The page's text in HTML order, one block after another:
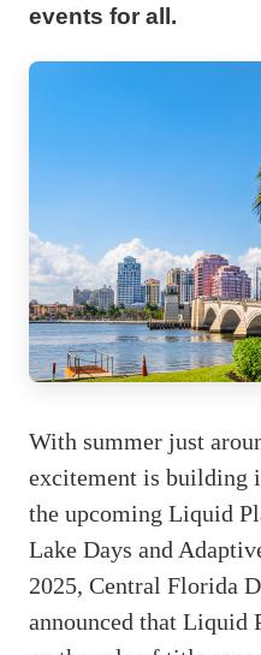
events for all.
With summer just
excitement is building
the upcoming Liquid
Lake Days and
2025, Central Florida
announced that Liquid